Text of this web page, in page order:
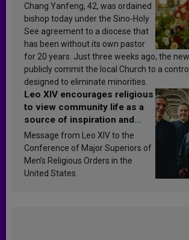
Chang Yanfeng, 42, was ordained
bishop today under the Sino-Holy
See agreement to a diocese that
has been without its own pastor
for 20 years. Just three weeks ago, the
publicly commit the local Church to a
designed to eliminate minorities.
Leo XIV encourages religious
to view community life as a
source of inspiration and
sanctification
Message from Leo XIV to the
Conference of Major Superiors of
Men’s Religious Orders in the
United States